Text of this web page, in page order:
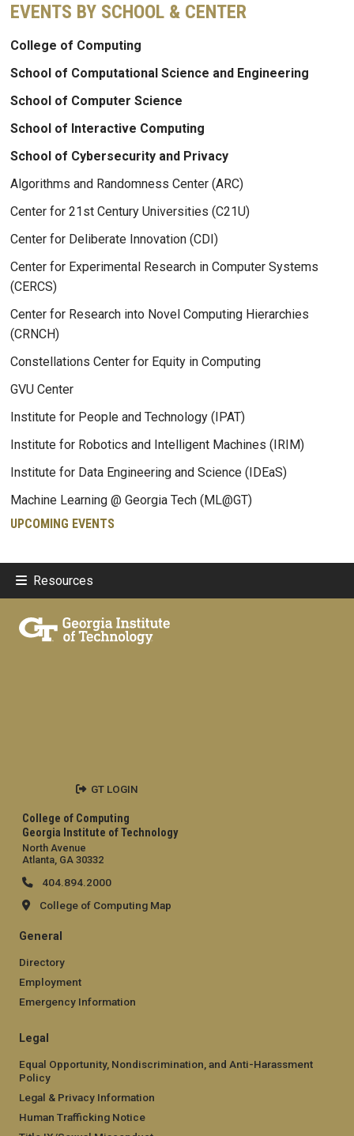
EVENTS BY SCHOOL & CENTER
College of Computing
School of Computational Science and Engineering
School of Computer Science
School of Interactive Computing
School of Cybersecurity and Privacy
Algorithms and Randomness Center (ARC)
Center for 21st Century Universities (C21U)
Center for Deliberate Innovation (CDI)
Center for Experimental Research in Computer Systems
(CERCS)
Center for Research into Novel Computing Hierarchies
(CRNCH)
Constellations Center for Equity in Computing
GVU Center
Institute for People and Technology (IPAT)
Institute for Robotics and Intelligent Machines (IRIM)
Institute for Data Engineering and Science (IDEaS)
Machine Learning @ Georgia Tech (ML@GT)
UPCOMING EVENTS
Resources
College of Computing
Georgia Institute of Technology
North Avenue
Atlanta, GA 30332
404.894.2000
College of Computing Map
General
Directory
Employment
Emergency Information
Legal
Equal Opportunity, Nondiscrimination, and Anti-Harassment
Policy
Legal & Privacy Information
Human Trafficking Notice
GT LOGIN